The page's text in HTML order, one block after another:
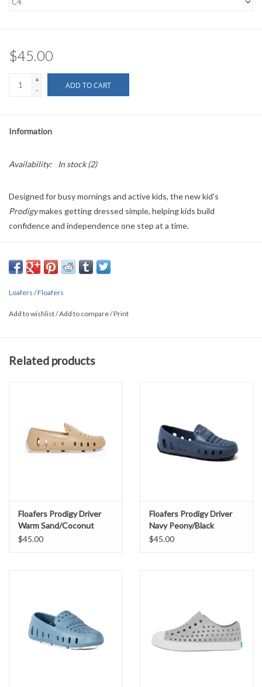
$45.00
+
-
ADD TO CART
Information
Availability: In stock(2)
Designed for busy mornings and active kids, the new kid's
Prodigymakes getting dressed simple, helping kids build
confidence and independence one step at a time.
now available in theProdigy 6.0
timeless look parents love, sized perfectly for little feet and made
for easier days and everyday wear.
pair is designed to leave a smaller footprint on the planet.
Easy slip-on design kids can manage themselves.
Secure feel without laces or fuss.
No complicated care instructions, just rinse with water and
soap.
Loafers /Floafers
Add to wishlist/Add to compare/Print
Related products
Floafers Prodigy Driver
Warm Sand/Coconut
$45.00
Floafers Prodigy Driver
Navy Peony/Black
$45.00